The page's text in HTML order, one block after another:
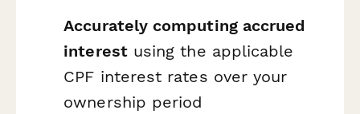
Accurately computing accrued
interestusing the applicable
CPF interest rates over your
ownership period